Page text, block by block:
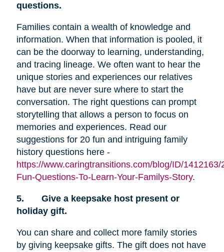
questions.
Families contain a wealth of knowledge and
information. When that information is pooled, it
can be the doorway to learning, understanding,
and tracing lineage. We often want to hear the
unique stories and experiences our relatives
have but are never sure where to start the
conversation. The right questions can prompt
storytelling that allows a person to focus on
memories and experiences. Read our
suggestions for 20 fun and intriguing family
history questions here -
https://www.caringtransitions.com/blog/ID/1412163/
Fun-Questions-To-Learn-Your-Familys-Story.
5.
Give a keepsake host present or
holiday gift.
You can share and collect more family stories
by giving keepsake gifts. The gift does not have